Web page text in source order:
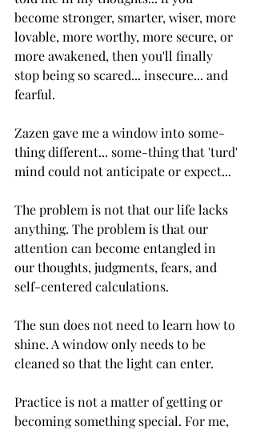
become stronger, smarter, wiser, more
lovable, more worthy, more secure, or
more awakened, then you'll finally
stop being so scared... insecure... and
fearful.
Zazen gave me a window into some-
thing different... some-thing that 'turd'
mind could not anticipate or expect...
The problem is not that our life lacks
anything. The problem is that our
attention can become entangled in
our thoughts, judgments, fears, and
self-centered calculations.
The sun does not need to learn how to
shine. A window only needs to be
cleaned so that the light can enter.
Practice is not a matter of getting or
becoming something special. For me,